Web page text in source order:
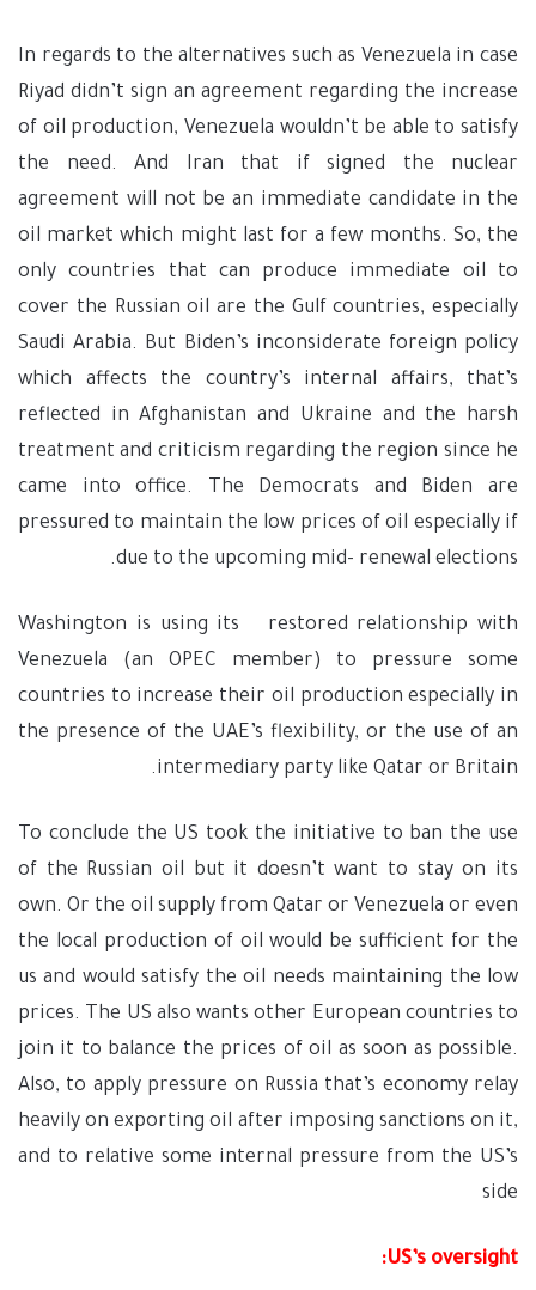
In regards to the alternatives such as Venezuela in case
Riyad didn’t sign an agreement regarding the increase
of oil production, Venezuela wouldn’t be able to satisfy
the need. And Iran that if signed the nuclear
agreement will not be an immediate candidate in the
oil market which might last for a few months. So, the
only countries that can produce immediate oil to
cover the Russian oil are the Gulf countries, especially
Saudi Arabia. But Biden’s inconsiderate foreign policy
which affects the country’s internal affairs, that’s
reflected in Afghanistan and Ukraine and the harsh
treatment and criticism regarding the region since he
came into office. The Democrats and Biden are
pressured to maintain the low prices of oil especially if
due to the upcoming mid- renewal elections.
Washington is using its restored relationship with
Venezuela (an OPEC member) to pressure some
countries to increase their oil production especially in
the presence of the UAE’s flexibility, or the use of an
intermediary party like Qatar or Britain.
To conclude the US took the initiative to ban the use
of the Russian oil but it doesn’t want to stay on its
own. Or the oil supply from Qatar or Venezuela or even
the local production of oil would be sufficient for the
us and would satisfy the oil needs maintaining the low
prices. The US also wants other European countries to
join it to balance the prices of oil as soon as possible.
Also, to apply pressure on Russia that’s economy relay
heavily on exporting oil after imposing sanctions on it,
and to relative some internal pressure from the US’s
side
US’s oversight: